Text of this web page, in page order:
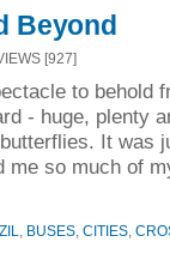
Beyond
[927]
to behold
- huge, plenty
It was
me so much of
BUSES CITIES